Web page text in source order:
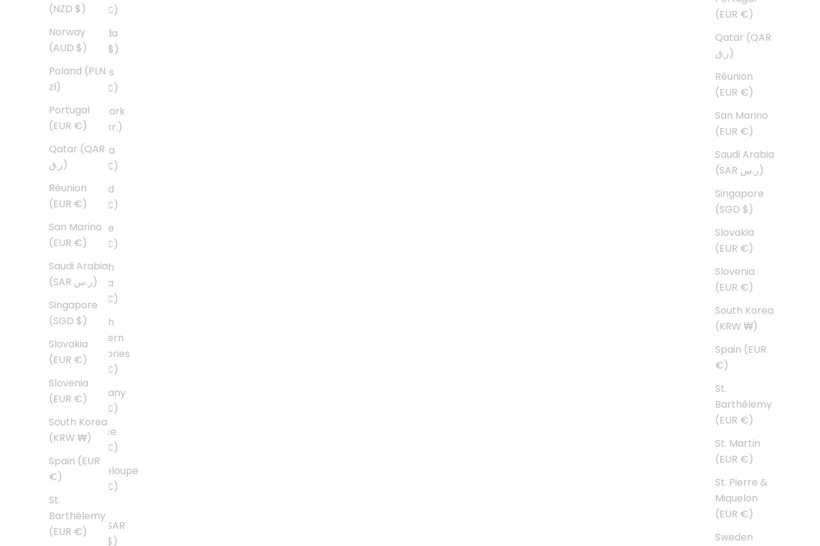
(EUR €)
Qatar (QAR
ر.ق)
Réunion
(EUR €)
San Marino
(EUR €)
Saudi Arabia
(SAR ر.س)
Singapore
(SGD $)
Slovakia
(EUR €)
Slovenia
(EUR €)
South Korea
(KRW ₩)
Spain (EUR
€)
St.
Barthélemy
(EUR €)
St. Martin
(EUR €)
St. Pierre &
Miquelon
(EUR €)
Sweden
(NZD $)
Norway
(AUD $)
Poland (PLN
zł)
Portugal
(EUR €)
Qatar (QAR
ر.ق)
Réunion
(EUR €)
San Marino
(EUR €)
Saudi Arabia
(SAR ر.س)
Singapore
(SGD $)
Slovakia
(EUR €)
Slovenia
(EUR €)
South Korea
(KRW ₩)
Spain (EUR
€)
St.
Barthélemy
(EUR €)
(EUR €)
Canada
(CAD $)
Cyprus
(EUR €)
Denmark
(DKK kr.)
Estonia
(EUR €)
Finland
(EUR €)
France
(EUR €)
French
Guiana
(EUR €)
French
Southern
Territories
(EUR €)
Germany
(EUR €)
Greece
(EUR €)
Guadeloupe
(EUR €)
Hong
Kong SAR
(HKD $)